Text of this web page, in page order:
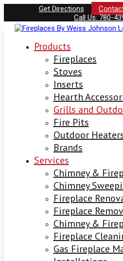
Get Directions
Call Us: 780-
Products
Fireplaces
Stoves
Inserts
Hearth
Grills and
Fire Pits
Outdoor
Brands
Services
Chimney &
Chimney
Fireplace
Fireplace
Chimney &
Fireplace
Gas Fireplace